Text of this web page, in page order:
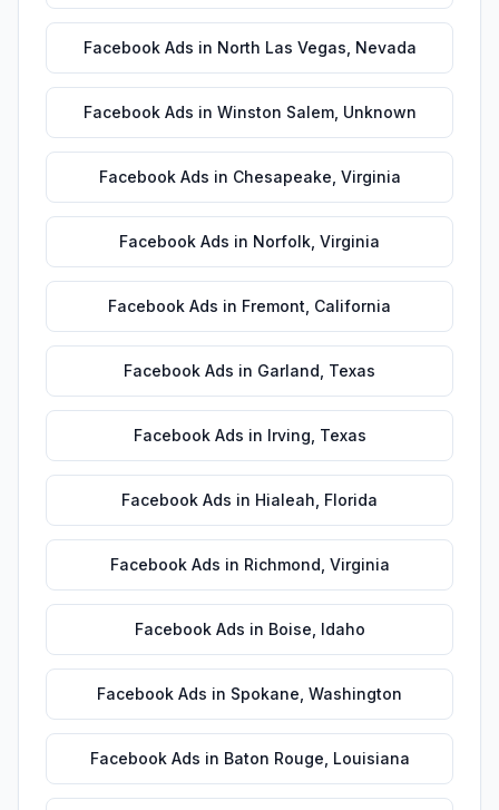
Facebook Ads in North Las Vegas Nevada
Facebook Ads in Winston Salem, Unknown
Facebook Ads in Chesapeake Virginia
Facebook Ads in Norfolk Virginia
Facebook Ads in Fremont California
Facebook Ads in Garland Texas
Facebook Ads in Irving Texas
Facebook Ads in Hialeah Florida
Facebook Ads in Richmond Virginia
Facebook Ads in Boise Idaho
Facebook Ads in Spokane Washington
Facebook Ads in Baton Rouge Louisiana